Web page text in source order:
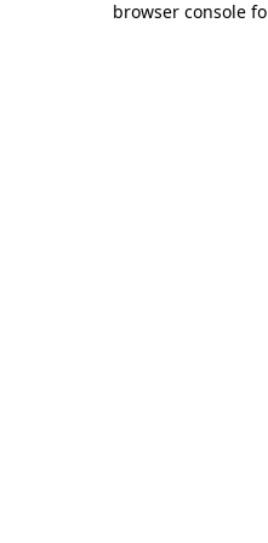
browser console